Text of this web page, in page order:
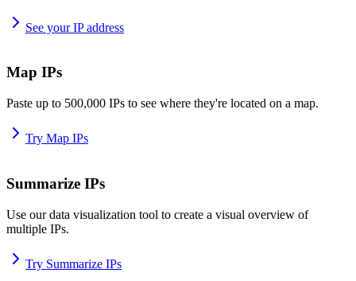
See your IP address
Map IPs
Paste up to 500,000 IPs to see where they're located on a map.
Try Map IPs
Summarize IPs
Use our data visualization tool to create a visual overview of
multiple IPs.
Try Summarize IPs